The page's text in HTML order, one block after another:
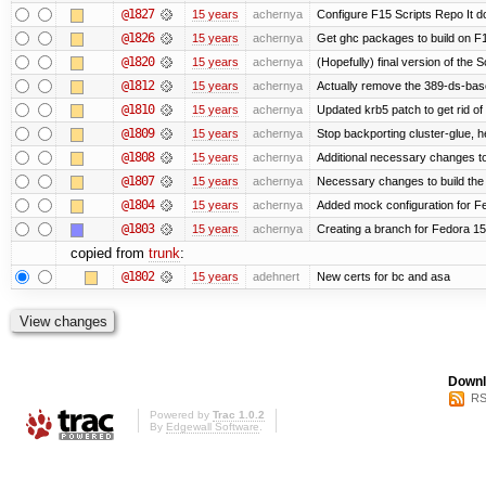
@1827 15 years achernya Configure F15 Scripts Repo It
@1826 15 years achernya Get ghc packages to build on
@1820 15 years achernya (Hopefully) final version of the
@1812 15 years achernya Actually remove the 389-ds-
@1810 15 years achernya Updated krb5 patch to get rid
@1809 15 years achernya Stop backporting cluster-glue,
@1808 15 years achernya Additional necessary changes
@1807 15 years achernya Necessary changes to build
@1804 15 years achernya Added mock configuration for
@1803 15 years achernya Creating a branch for Fedora
copied from trunk:
@1802 15 years adehnert New certs for bc and asa
Powered by Trac 1.0.2
By Edgewall Software.